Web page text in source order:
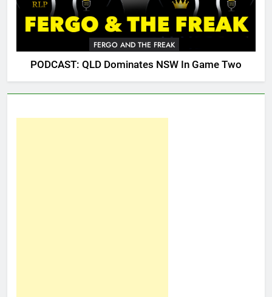
FERGO AND THE FREAK
PODCAST: QLD Dominates NSW In Game Two